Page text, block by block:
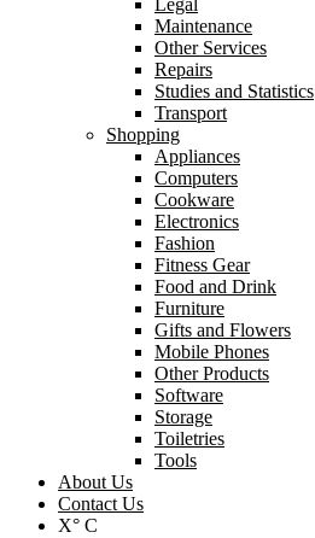
Legal
Maintenance
Other Services
Repairs
Studies and Statistics
Transport
Shopping
Appliances
Computers
Cookware
Electronics
Fashion
Fitness Gear
Food and Drink
Furniture
Gifts and Flowers
Mobile Phones
Other Products
Software
Storage
Toiletries
Tools
About Us
Contact Us
X° C